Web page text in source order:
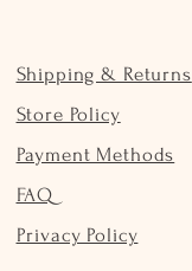
Shipping & Returns
Store Policy
Payment Methods
FAQ
Privacy Policy